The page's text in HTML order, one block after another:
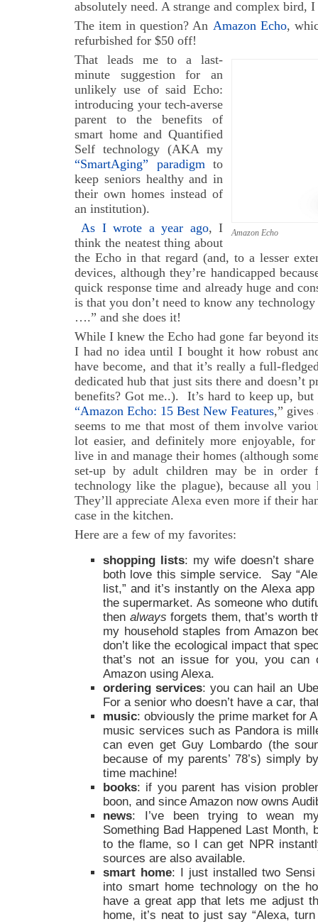
absolutely need. A strange and complex bird,
The item in question? An Amazon Echo,
refurbished for $50 off!
Amazon Echo
That leads me to a last-
minute suggestion for an
unlikely use of said Echo:
introducing your tech-averse
parent to the benefits of
smart home and Quantified
Self technology (AKA my
“SmartAging” paradigmto
keep seniors healthy and in
their own homes instead of
an institution).
As I wrote a year ago, I
think the neatest thing about
the Echo in that regard (and, to a lesser
devices, although they’re handicapped
quick response time and already huge and
is that you don’t need to know any
….” and she does it!
While I knew the Echo had gone far beyond
I had no idea until I bought it how robust
have become, and that it’s really a full-
dedicated hub that just sits there and doesn’t
benefits? Got me..). It’s hard to keep up,
“Amazon Echo: 15 Best New Features,”
seems to me that most of them involve
lot easier, and definitely more enjoyable,
live in and manage their homes (although
set-up by adult children may be in order
technology like the plague), because all
They’ll appreciate Alexa even more if their
case in the kitchen.
Here are a few of my favorites:
shopping lists: my wife doesn’t
both love this simple service. Say
list,” and it’s instantly on the Alexa
the supermarket. As someone who
then always forgets them, that’s worth
my household staples from Amazon
don’t like the ecological impact that
that’s not an issue for you, you can
Amazon using Alexa.
ordering services: you can hail an
For a senior who doesn’t have a car,
music: obviously the prime market for
music services such as Pandora is
can even get Guy Lombardo (the
because of my parents’ 78’s) simply
time machine!
books: if you parent has vision
boon, and since Amazon now owns
news: I’ve been trying to wean
Something Bad Happened Last Month,
to the flame, so I can get NPR
sources are also available.
smart home: I just installed two
into smart home technology on the
have a great app that lets me adjust
home, it’s neat to just say “Alexa,